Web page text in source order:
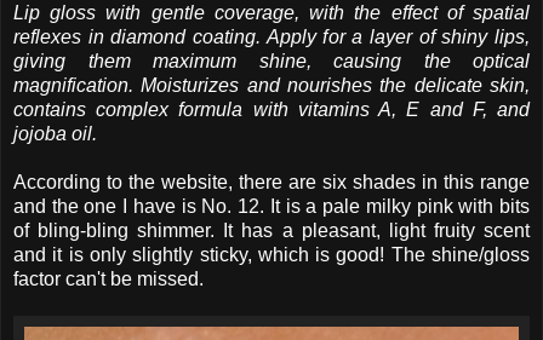
Lip gloss with gentle coverage, with the effect of spatial
reflexes in diamond coating. Apply for a layer of shiny lips,
giving them maximum shine, causing the optical
magnification. Moisturizes and nourishes the delicate skin,
contains complex formula with vitamins A, E and F, and
jojoba oil.
According to the website, there are six shades in this range
and the one I have is No. 12. It is a pale milky pink with bits
of bling-bling shimmer. It has a pleasant, light fruity scent
and it is only slightly sticky, which is good! The shine/gloss
factor can't be missed.